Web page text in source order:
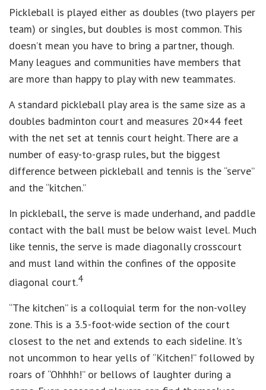
Pickleball is played either as doubles (two players per
team) or singles, but doubles is most common. This
doesn’t mean you have to bring a partner, though.
Many leagues and communities have members that
are more than happy to play with new teammates.
A standard pickleball play area is the same size as a
doubles badminton court and measures 20×44 feet
with the net set at tennis court height. There are a
number of easy-to-grasp rules, but the biggest
difference between pickleball and tennis is the “serve”
and the “kitchen.”
In pickleball, the serve is made underhand, and paddle
contact with the ball must be below waist level. Much
like tennis, the serve is made diagonally crosscourt
and must land within the confines of the opposite
diagonal court.4
“The kitchen” is a colloquial term for the non-volley
zone. This is a 3.5-foot-wide section of the court
closest to the net and extends to each sideline. It's
not uncommon to hear yells of “Kitchen!” followed by
roars of “Ohhhh!” or bellows of laughter during a